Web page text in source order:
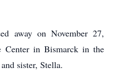
away on November 27,
Center in Bismarck in the
sister, Stella.